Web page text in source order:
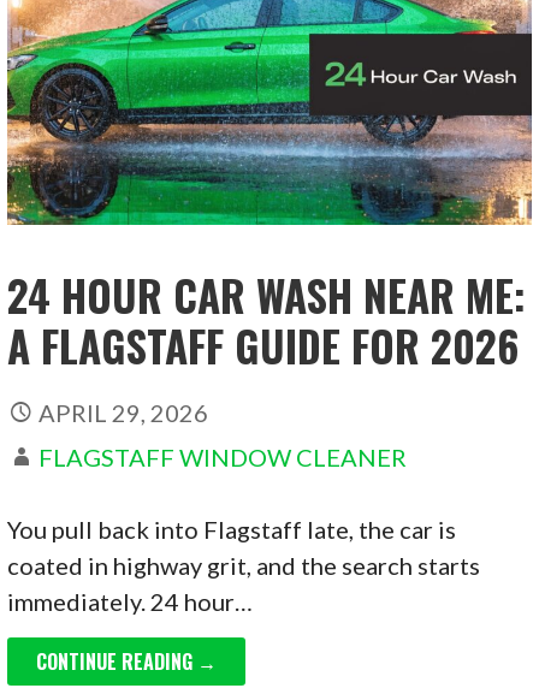
24 HOUR CAR WASH NEAR ME:
A FLAGSTAFF GUIDE FOR 2026
APRIL 29, 2026
FLAGSTAFF WINDOW CLEANER
You pull back into Flagstaff late, the car is
coated in highway grit, and the search starts
immediately. 24 hour…
CONTINUE READING →